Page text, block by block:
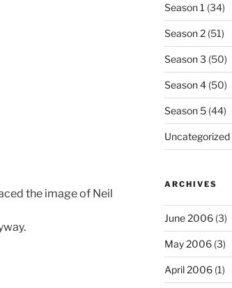
the image of Neil
Season 1 (34)
Season 2(51)
Season 3 (50)
Season 4(50)
Season 5(44)
Uncategorized
ARCHIVES
June 2006(3)
May 2006(3)
April 2006(1)